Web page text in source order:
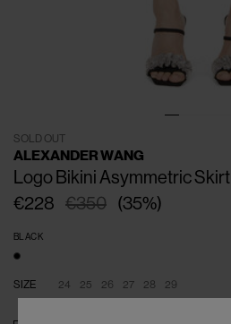
SOLD OUT
ALEXANDER WANG
Logo Bikini Asymmetric Skirt
€350
€228 (35%)
BLACK
SIZE 24 25 26 27 28 29